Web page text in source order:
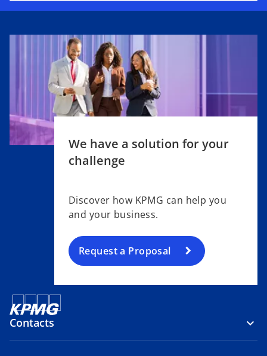
We have a solution for your
challenge
Discover how KPMG can help you
and your business.
Request a Proposal
Contacts